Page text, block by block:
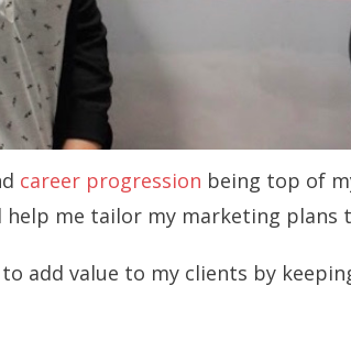
career progression being top of
help me tailor my marketing plans
add value to my clients by